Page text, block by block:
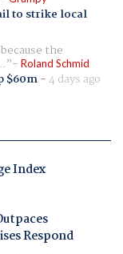
to strike local
the
Roland Schmid
$60m-4 days ago
Index
Respond